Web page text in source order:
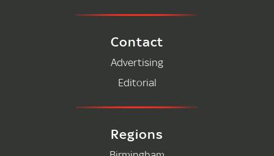
Contact
Advertising
Editorial
Regions